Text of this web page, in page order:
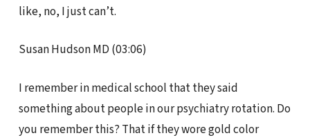
like, no, I just can’t.
Susan Hudson MD (03:06)
I remember in medical school that they said
something about people in our psychiatry rotation. Do
you remember this? That if they wore gold color